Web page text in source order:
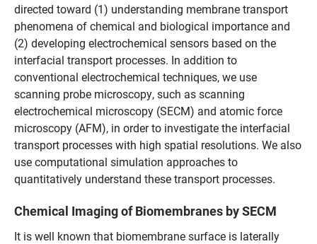
directed toward (1) understanding membrane transport
phenomena of chemical and biological importance and
(2) developing electrochemical sensors based on the
interfacial transport processes. In addition to
conventional electrochemical techniques, we use
scanning probe microscopy, such as scanning
electrochemical microscopy (SECM) and atomic force
microscopy (AFM), in order to investigate the interfacial
transport processes with high spatial resolutions. We also
use computational simulation approaches to
quantitatively understand these transport processes.
Chemical Imaging of Biomembranes by SECM
It is well known that biomembrane surface is laterally